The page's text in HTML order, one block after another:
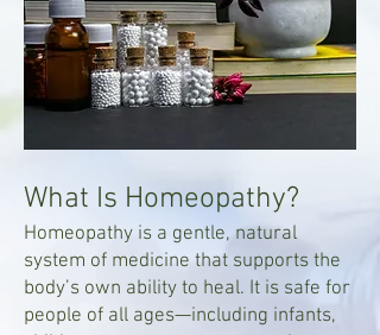
What Is Homeopathy?
Homeopathy is a gentle, natural
system of medicine that supports the
body’s own ability to heal. It is safe for
people of all ages—including infants,